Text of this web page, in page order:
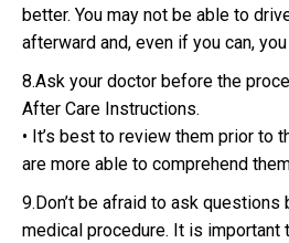
better. You may not be able to
afterward and, even if you can,
8.Ask your doctor before the
After Care Instructions.
• It’s best to review them prior to
are more able to comprehend
9.Don’t be afraid to ask
medical procedure. It is important